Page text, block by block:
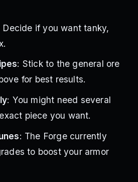
Decide if you want tanky,
: Stick to the general ore
for best results.
: You might need several
piece you want.
: The Forge currently
to boost your armor